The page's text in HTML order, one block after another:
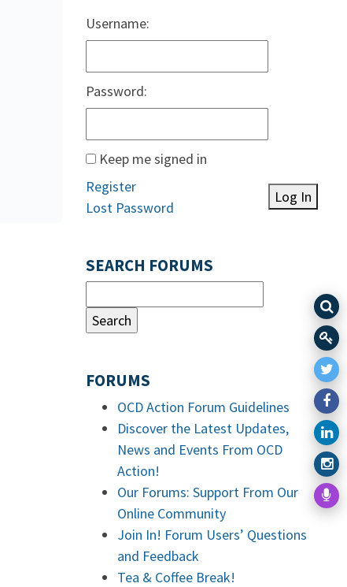
Username:
Password:
Keep me signed in
Log In
Register
Lost Password
SEARCH FORUMS
FORUMS
OCD Action Forum Guidelines
Discover the Latest Updates,
News and Events From OCD
Action!
Our Forums: Support From Our
Online Community
Join In! Forum Users’ Questions
and Feedback
Tea & Coffee Break!